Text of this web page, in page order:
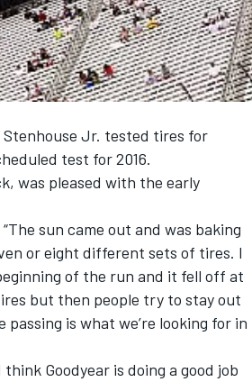
Stenhouse Jr. tested tires for
test for 2016.
was pleased with the early
sun came out and was baking
or eight different sets of tires. I
of the run and it fell off at
but then people try to stay out
is what we’re looking for in
Goodyear is doing a good job